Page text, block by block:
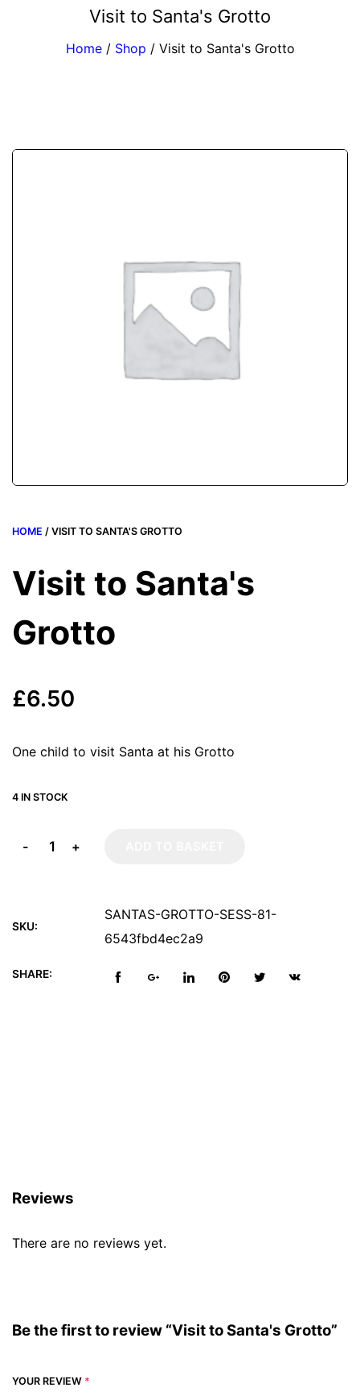
Visit to Santa's Grotto
Home / Shop /Visit to Santa's Grotto
HOME / VISIT TO SANTA'S GROTTO
Visit to Santa's
Grotto
£6.50
One child to visit Santa at his Grotto
4 IN STOCK
+
-
SKU:
SANTAS-GROTTO-SESS-81-
6543fbd4ec2a9
SHARE:
Reviews
There are no reviews yet.
Be the first to review “Visit to Santa's Grotto”
YOUR REVIEW *